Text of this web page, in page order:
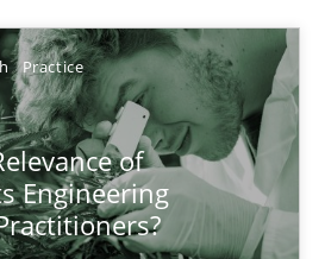
Practice
of
Engineering